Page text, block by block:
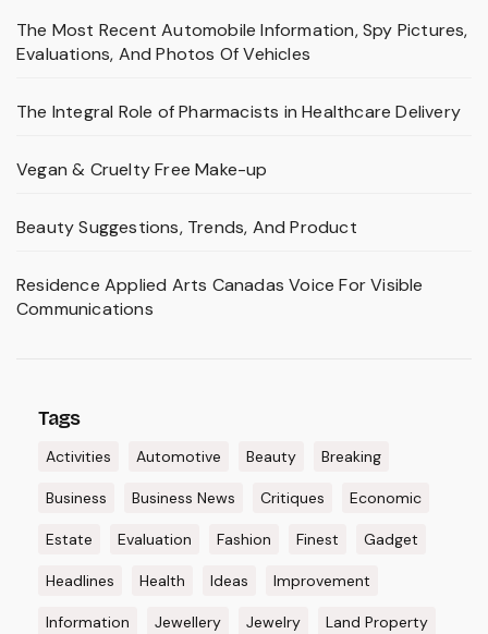
The Most Recent Automobile Information, Spy Pictures,
Evaluations, And Photos Of Vehicles
The Integral Role of Pharmacists in Healthcare Delivery
Vegan & Cruelty Free Make-up
Beauty Suggestions, Trends, And Product
Residence Applied Arts Canadas Voice For Visible
Communications
Tags
Activities Automotive Beauty Breaking
Business Business News Critiques Economic
Estate Evaluation Fashion Finest Gadget
Headlines Health Ideas Improvement
Information Jewellery Jewelry Land Property